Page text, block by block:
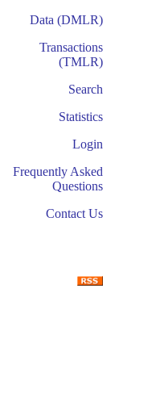
Data (DMLR)
Transactions
(TMLR)
Search
Statistics
Login
Frequently Asked
Questions
Contact Us